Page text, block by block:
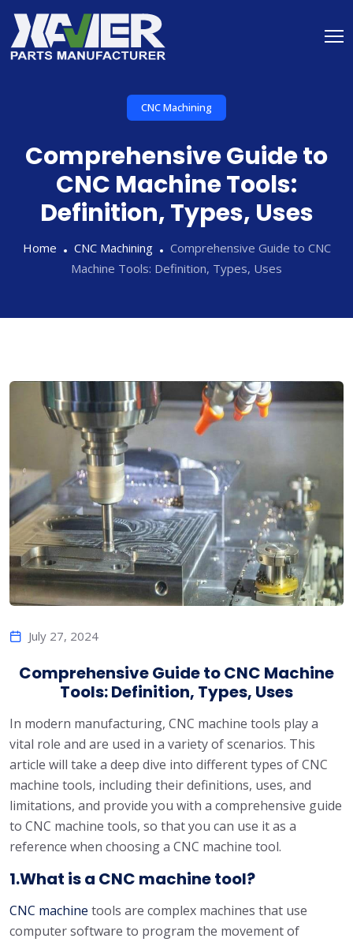
CNC Machining
Comprehensive Guide to
CNC Machine Tools:
Definition, Types, Uses
Home CNC Machining
Comprehensive Guide to CNC
Machine Tools: Definition, Types, Uses
July 27, 2024
Comprehensive Guide to CNC Machine
Tools: Definition, Types, Uses
In modern manufacturing, CNC machine tools play a
vital role and are used in a variety of scenarios. This
article will take a deep dive into different types of CNC
machine tools, including their definitions, uses, and
limitations, and provide you with a comprehensive guide
to CNC machine tools, so that you can use it as a
reference when choosing a CNC machine tool.
1.What is a CNC machine tool?
CNC machine tools are complex machines that use
computer software to program the movement of